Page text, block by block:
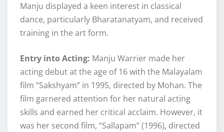
Manju displayed a keen interest in classical
dance, particularly Bharatanatyam, and received
training in the art form.
Entry into Acting: Manju Warrier made her
acting debut at the age of 16 with the Malayalam
film “Sakshyam” in 1995, directed by Mohan. The
film garnered attention for her natural acting
skills and earned her critical acclaim. However, it
was her second film, “Sallapam” (1996), directed